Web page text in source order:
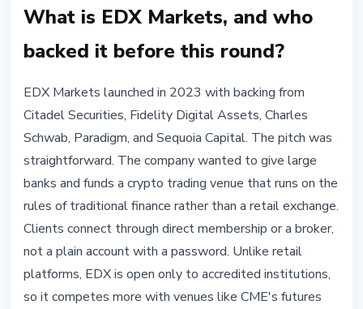
What is EDX Markets, and who
backed it before this round?
EDX Markets launched in 2023 with backing from
Citadel Securities, Fidelity Digital Assets, Charles
Schwab, Paradigm, and Sequoia Capital. The pitch was
straightforward. The company wanted to give large
banks and funds a crypto trading venue that runs on the
rules of traditional finance rather than a retail exchange.
Clients connect through direct membership or a broker,
not a plain account with a password. Unlike retail
platforms, EDX is open only to accredited institutions,
so it competes more with venues like CME's futures